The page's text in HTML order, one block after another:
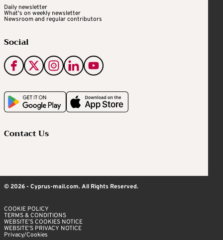
Daily newsletter
What's on weekly newsletter
Newsroom and regular contributors
Social
Contact Us
© 2026 - Cyprus-mail.com. All Rights Reserved.
COOKIE POLICY
TERMS & CONDITIONS
WEBSITE’S COOKIES NOTICE
WEBSITE’S PRIVACY NOTICE
Privacy/Cookies